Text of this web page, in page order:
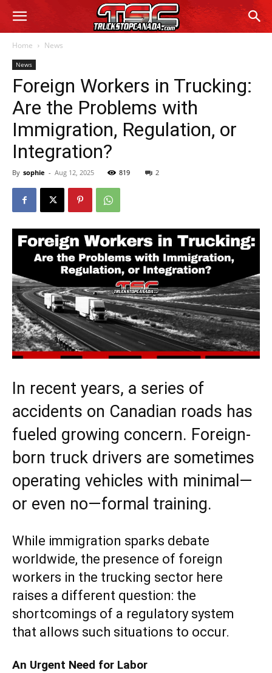
Home News
News
Foreign Workers in Trucking:
Are the Problems with
Immigration, Regulation, or
Integration?
By sophie - Aug 12, 2025 819 2
In recent years, a series of
accidents on Canadian roads has
fueled growing concern. Foreign-
born truck drivers are sometimes
operating vehicles with minimal—
or even no—formal training.
While immigration sparks debate
worldwide, the presence of foreign
workers in the trucking sector here
raises a different question: the
shortcomings of a regulatory system
that allows such situations to occur.
An Urgent Need for Labor